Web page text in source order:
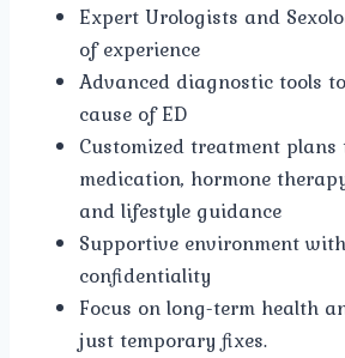
Expert Urologists and
of experience
Advanced diagnostic tools
cause of ED
Customized treatment
medication, hormone
and lifestyle guidance
Supportive environment
confidentiality
Focus on long-term health
just temporary fixes.